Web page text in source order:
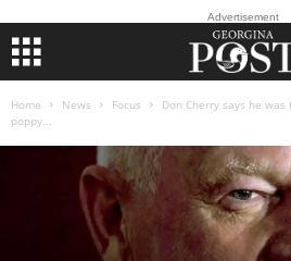
Advertisement
Home News Focus
Don Cherry says he was
poppy...